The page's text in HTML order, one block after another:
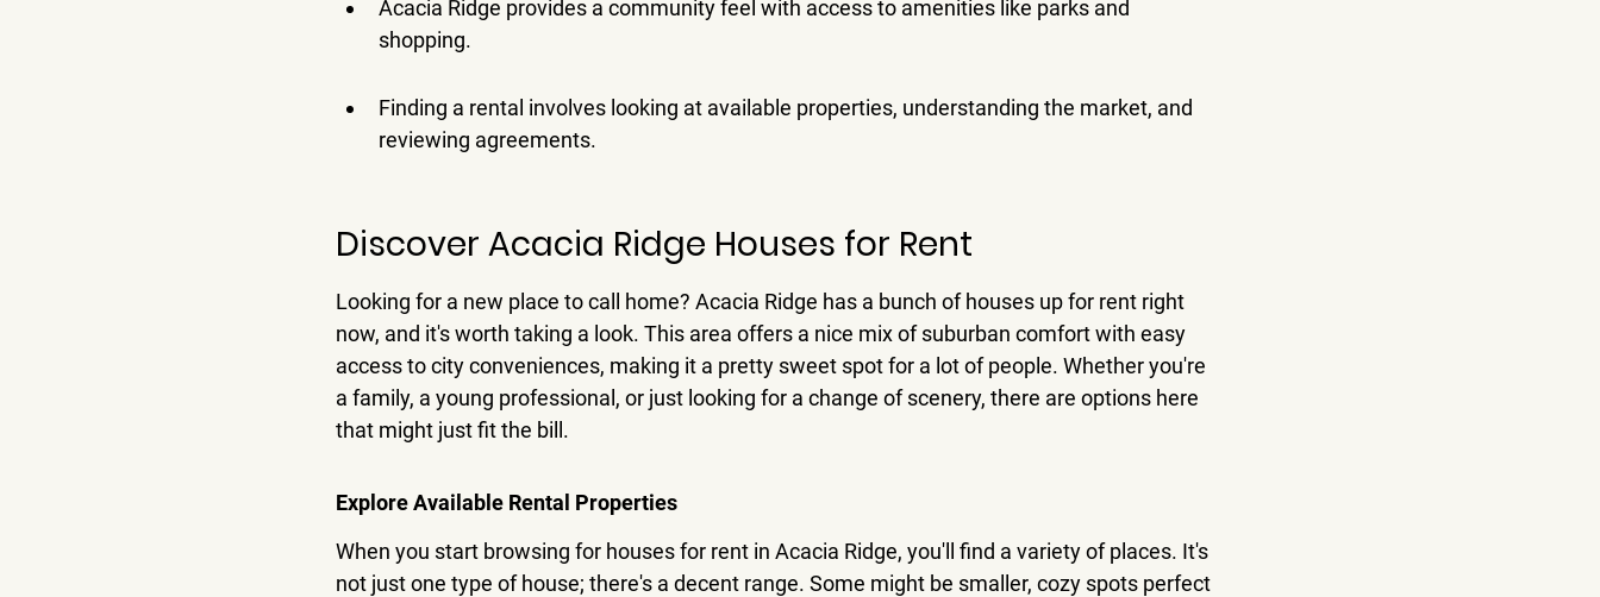
Acacia Ridge provides a community feel with access to amenities like parks and
shopping.
Finding a rental involves looking at available properties, understanding the market, and
reviewing agreements.
Discover Acacia Ridge Houses for Rent
Looking for a new place to call home? Acacia Ridge has a bunch of houses up for rent right
now, and it's worth taking a look. This area offers a nice mix of suburban comfort with easy
access to city conveniences, making it a pretty sweet spot for a lot of people. Whether you're
a family, a young professional, or just looking for a change of scenery, there are options here
that might just fit the bill.
Explore Available Rental Properties
When you start browsing for houses for rent in Acacia Ridge, you'll find a variety of places. It's
not just one type of house; there's a decent range. Some might be smaller, cozy spots perfect